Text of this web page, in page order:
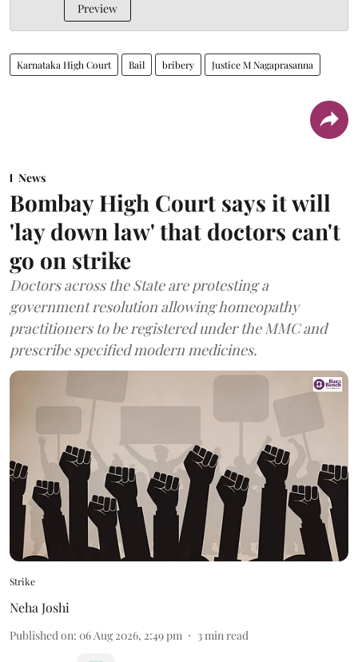
Preview
Karnataka High Court Bail bribery Justice M Nagaprasanna
News
Bombay High Court says it will
'lay down law' that doctors can't
go on strike
Doctors across the State are protesting a
government resolution allowing homeopathy
practitioners to be registered under the MMC and
prescribe specified modern medicines.
Strike
Neha Joshi
Published on: 06 Aug 2026, 2:49 pm 3min read